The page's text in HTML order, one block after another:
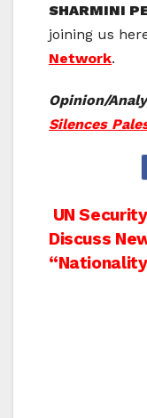
SHARMINI
joining us
Network.
Opinion/
Silences
Post
UN
Discuss